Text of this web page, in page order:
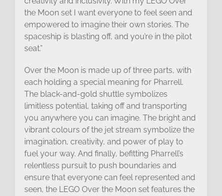
the Moon set I want everyone to feel seen and
empowered to imagine their own stories. The
spaceship is blasting off, and you’re in the pilot
seat.”
Over the Moon is made up of three parts, with
each holding a special meaning for Pharrell.
The black-and-gold shuttle symbolizes
limitless potential, taking off and transporting
you anywhere you can imagine. The bright and
vibrant colours of the jet stream symbolize the
imagination, creativity, and power of play to
fuel your way. And finally, befitting Pharrell’s
relentless pursuit to push boundaries and
ensure that everyone can feel represented and
seen, the LEGO Over the Moon set features the